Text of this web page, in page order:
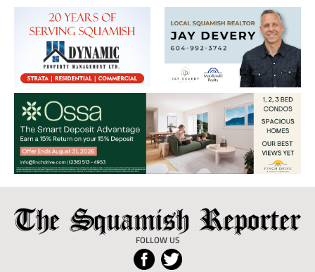
The
Squamish
Reporter
FOLLOW US
Local
News
from